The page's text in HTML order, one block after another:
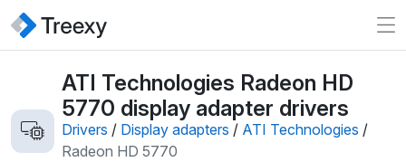
ATI Technologies Radeon HD
5770 display adapter drivers
Drivers / Display adapters / ATI Technologies /
Radeon HD 5770